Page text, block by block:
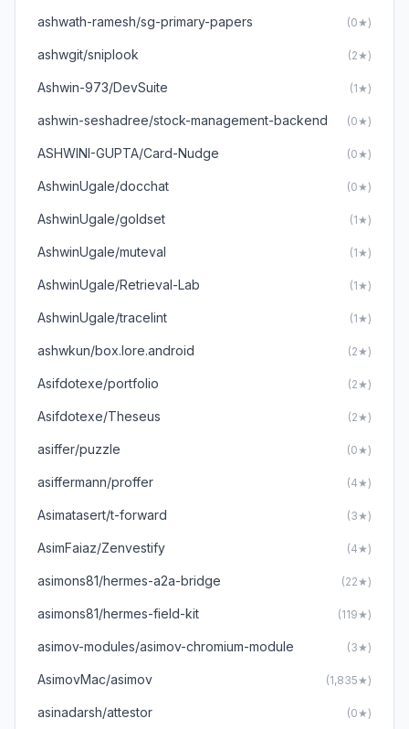
ashwath-ramesh/sg-primary-papers (0★)
ashwgit/sniplook (2★)
Ashwin-973/DevSuite (1★)
ashwin-seshadree/stock-management-backend (0★)
ASHWINI-GUPTA/Card-Nudge (0★)
AshwinUgale/docchat (0★)
AshwinUgale/goldset (1★)
AshwinUgale/muteval (1★)
AshwinUgale/Retrieval-Lab (1★)
AshwinUgale/tracelint (1★)
ashwkun/box.lore.android (2★)
Asifdotexe/portfolio (2★)
Asifdotexe/Theseus (2★)
asiffer/puzzle (0★)
asiffermann/proffer (4★)
Asimatasert/t-forward (3★)
AsimFaiaz/Zenvestify (4★)
asimons81/hermes-a2a-bridge (22★)
asimons81/hermes-field-kit (119★)
asimov-modules/asimov-chromium-module (3★)
AsimovMac/asimov (1,835★)
asinadarsh/attestor (0★)